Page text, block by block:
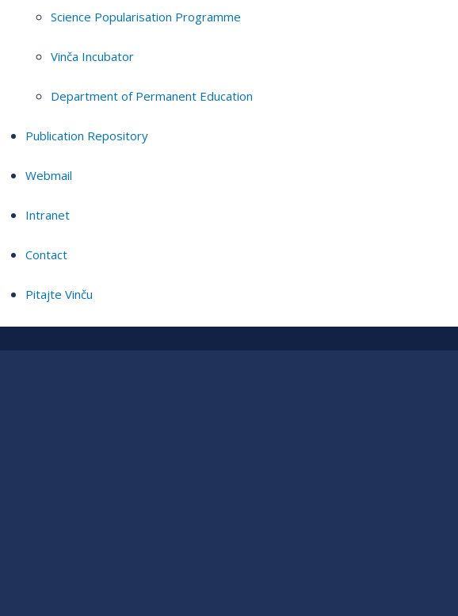
Science Popularisation Programme
Vinča Incubator
Department of Permanent Education
Publication Repository
Webmail
Intranet
Contact
Pitajte Vinču